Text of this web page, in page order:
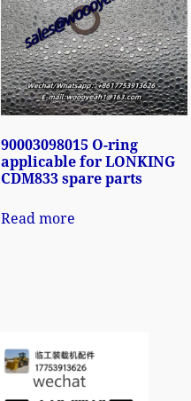
90003098015 O-ring
applicable for LONKING
CDM833 spare parts
Read more